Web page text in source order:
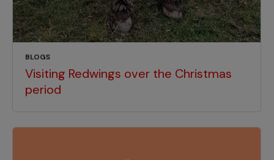
BLOGS
Visiting Redwings over the Christmas
period